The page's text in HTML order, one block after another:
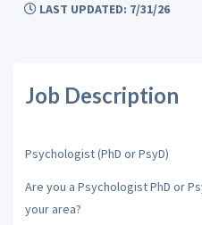
LAST UPDATED: 7/31/26
Job Description
Psychologist (PhD or PsyD)
Are you a Psychologist PhD or
your area?